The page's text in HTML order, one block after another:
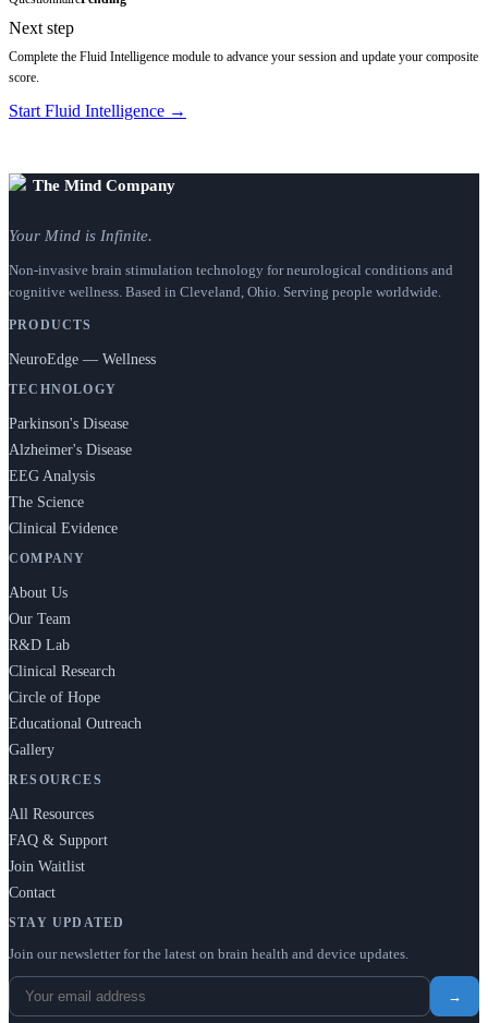
Next step
Complete the Fluid Intelligence module to advance your session and update your composite
score.
Start Fluid Intelligence →
The Mind Company
Your Mind is Infinite.
Non-invasive brain stimulation technology for neurological conditions and
cognitive wellness. Based in Cleveland, Ohio. Serving people worldwide.
PRODUCTS
NeuroEdge — Wellness
TECHNOLOGY
Parkinson's Disease
Alzheimer's Disease
EEG Analysis
The Science
Clinical Evidence
COMPANY
About Us
Our Team
R&D Lab
Clinical Research
Circle of Hope
Educational Outreach
Gallery
RESOURCES
All Resources
FAQ & Support
Join Waitlist
Contact
STAY UPDATED
Join our newsletter for the latest on brain health and device updates.
→